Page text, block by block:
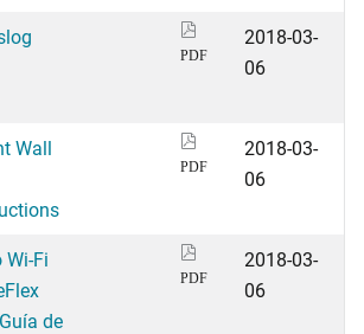
PDF
2018-03-
06
Wall
PDF
2018-03-
06
Wi-Fi
de
PDF
2018-03-
06